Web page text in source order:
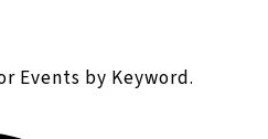
Events by Keyword.